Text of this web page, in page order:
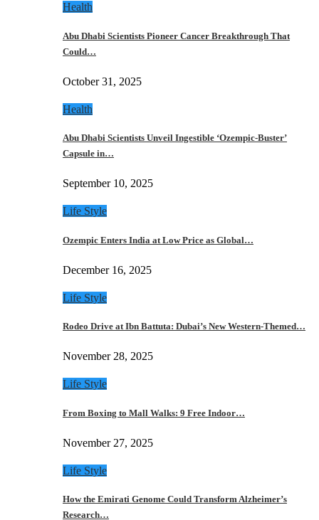
Health
Abu Dhabi Scientists Pioneer Cancer Breakthrough That
Could…
October 31, 2025
Health
Abu Dhabi Scientists Unveil Ingestible ‘Ozempic-Buster’
Capsule in…
September 10, 2025
Life Style
Ozempic Enters India at Low Price as Global…
December 16, 2025
Life Style
Rodeo Drive at Ibn Battuta: Dubai’s New Western-Themed…
November 28, 2025
Life Style
From Boxing to Mall Walks: 9 Free Indoor…
November 27, 2025
Life Style
How the Emirati Genome Could Transform Alzheimer’s
Research…